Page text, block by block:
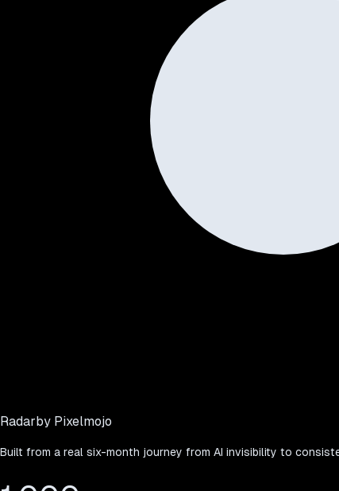
Radarby Pixelmojo
Built from a real six-month journey from AI invisibility to